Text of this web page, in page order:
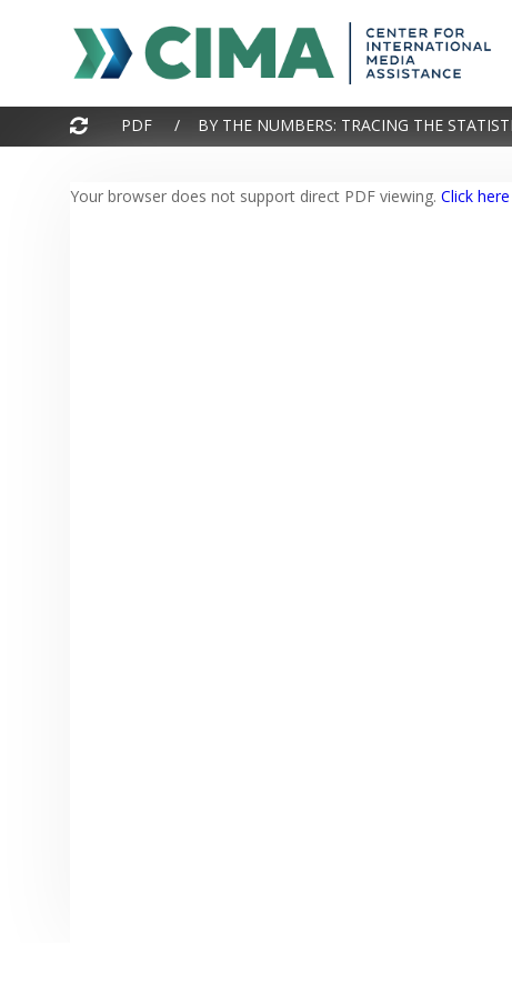
Your browser does not support direct PDF viewing. Click here